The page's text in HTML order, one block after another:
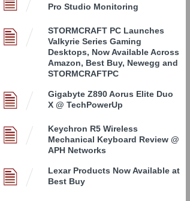
Pro Studio Monitoring
STORMCRAFT PC Launches
Valkyrie Series Gaming
Desktops, Now Available Across
Amazon, Best Buy, Newegg and
STORMCRAFTPC
Gigabyte Z890 Aorus Elite Duo
X @ TechPowerUp
Keychron R5 Wireless
Mechanical Keyboard Review @
APH Networks
Lexar Products Now Available at
Best Buy